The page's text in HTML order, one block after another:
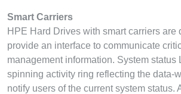
Smart Carriers
HPE Hard Drives with smart carriers are
provide an interface to communicate
management information. System status
spinning activity ring reflecting the data-
notify users of the current system status.